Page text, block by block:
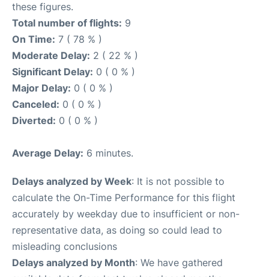
these figures.
Total number of flights: 9
On Time: 7 ( 78 % )
Moderate Delay: 2 ( 22 % )
Significant Delay: 0 ( 0 % )
Major Delay: 0 ( 0 % )
Canceled: 0 ( 0 % )
Diverted: 0 ( 0 % )
Average Delay: 6 minutes.
Delays analyzed by Week: It is not possible to
calculate the On-Time Performance for this flight
accurately by weekday due to insufficient or non-
representative data, as doing so could lead to
misleading conclusions
Delays analyzed by Month: We have gathered